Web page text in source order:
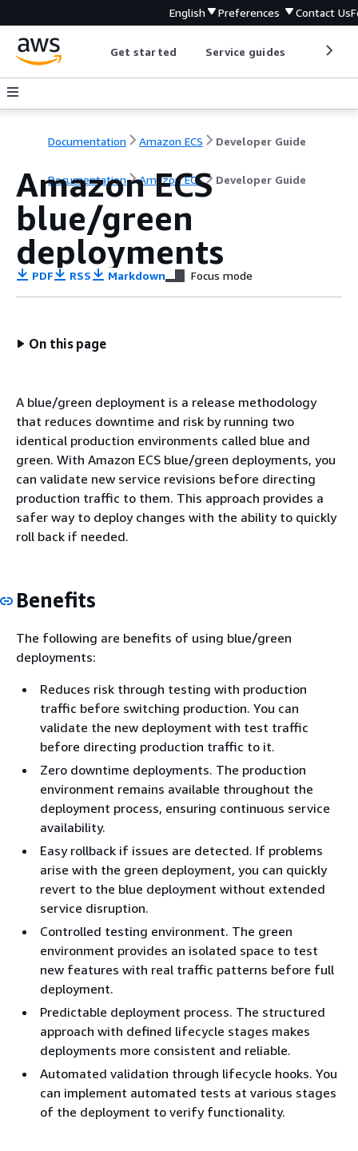
English Preferences Contact Us
Get started Service guides
Documentation Amazon ECS Developer Guide
Documentation Amazon ECS Developer Guide
Amazon ECS
blue/green
deployments
PDF RSS Markdown Focus mode
On this page
A blue/green deployment is a release methodology
that reduces downtime and risk by running two
identical production environments called blue and
green. With Amazon ECS blue/green deployments, you
can validate new service revisions before directing
production traffic to them. This approach provides a
safer way to deploy changes with the ability to quickly
roll back if needed.
Benefits
The following are benefits of using blue/green
deployments:
Reduces risk through testing with production
traffic before switching production. You can
validate the new deployment with test traffic
before directing production traffic to it.
Zero downtime deployments. The production
environment remains available throughout the
deployment process, ensuring continuous service
availability.
Easy rollback if issues are detected. If problems
arise with the green deployment, you can quickly
revert to the blue deployment without extended
service disruption.
Controlled testing environment. The green
environment provides an isolated space to test
new features with real traffic patterns before full
deployment.
Predictable deployment process. The structured
approach with defined lifecycle stages makes
deployments more consistent and reliable.
Automated validation through lifecycle hooks. You
can implement automated tests at various stages
of the deployment to verify functionality.